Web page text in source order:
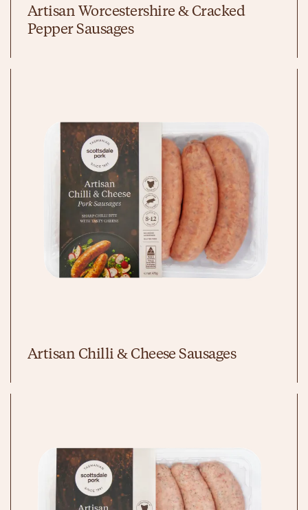
Artisan Worcestershire & Cracked
Pepper Sausages
Artisan Chilli & Cheese Sausages